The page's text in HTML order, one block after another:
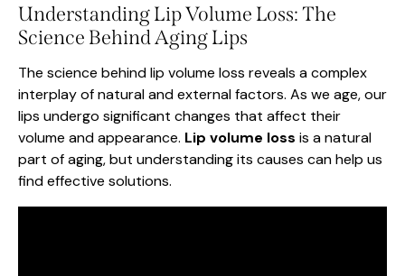
Understanding Lip Volume Loss: The
Science Behind Aging Lips
The science behind lip volume loss reveals a complex
interplay of natural and external factors. As we age, our
lips undergo significant changes that affect their
volume and appearance. Lip volume loss is a natural
part of aging, but understanding its causes can help us
find effective solutions.